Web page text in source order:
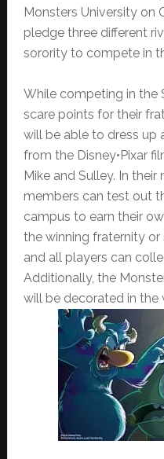
Monsters University on
pledge three different
sorority to compete in
While competing in the
scare points for their
will be able to dress up
from the Disney•Pixar
Mike and Sulley. In
members can test out
campus to earn their
the winning fraternity
and all players can
Additionally, the
will be decorated in the